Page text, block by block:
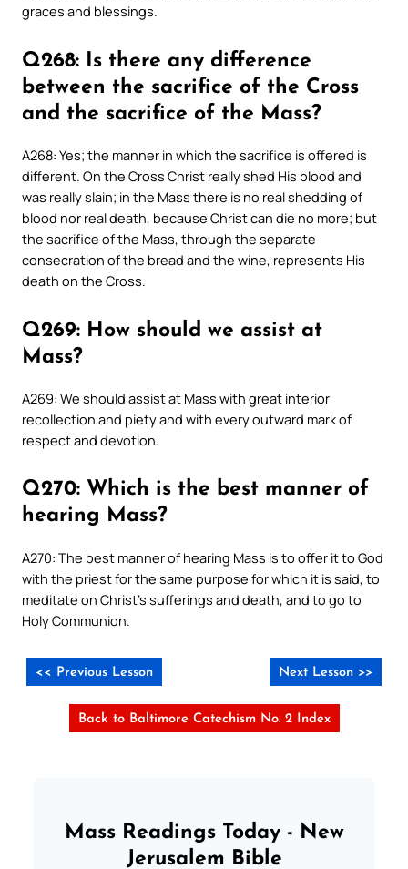
graces and blessings.
Q268: Is there any difference
between the sacrifice of the Cross
and the sacrifice of the Mass?
A268: Yes; the manner in which the sacrifice is offered is
different. On the Cross Christ really shed His blood and
was really slain; in the Mass there is no real shedding of
blood nor real death, because Christ can die no more; but
the sacrifice of the Mass, through the separate
consecration of the bread and the wine, represents His
death on the Cross.
Q269: How should we assist at
Mass?
A269: We should assist at Mass with great interior
recollection and piety and with every outward mark of
respect and devotion.
Q270: Which is the best manner of
hearing Mass?
A270: The best manner of hearing Mass is to offer it to God
with the priest for the same purpose for which it is said, to
meditate on Christ’s sufferings and death, and to go to
Holy Communion.
<< Previous Lesson Next Lesson >>
Back to Baltimore Catechism No. 2 Index
Mass Readings Today - New
Jerusalem Bible